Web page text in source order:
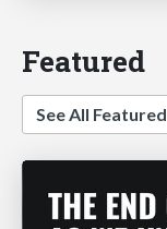
Featured
See All Featured